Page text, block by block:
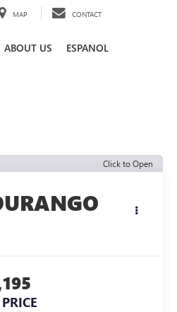
MAP CONTACT
ABOUT US ESPANOL
Click to Open